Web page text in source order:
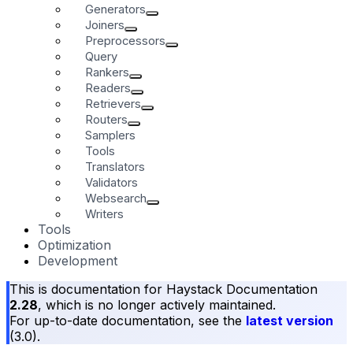
Generators
Joiners
Preprocessors
Query
Rankers
Readers
Retrievers
Routers
Samplers
Tools
Translators
Validators
Websearch
Writers
Tools
Optimization
Development
This is documentation for Haystack Documentation
2.28, which is no longer actively maintained.
For up-to-date documentation, see the latest version
(3.0).